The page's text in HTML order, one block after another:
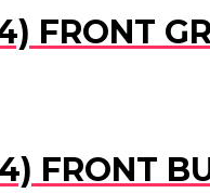
FRONT
FRONT